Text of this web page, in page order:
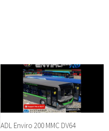
ADL Enviro 200 MMC DV64